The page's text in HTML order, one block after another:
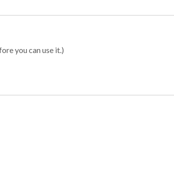
you can use it.)